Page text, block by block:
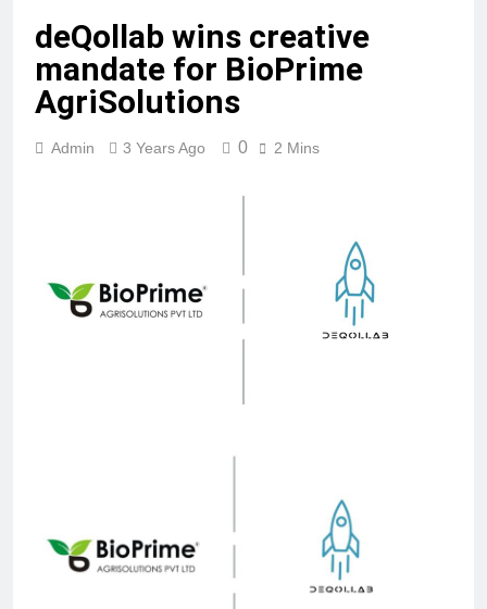
deQollab wins creative
mandate for BioPrime
AgriSolutions
Admin 3 Years Ago 0 2 Mins